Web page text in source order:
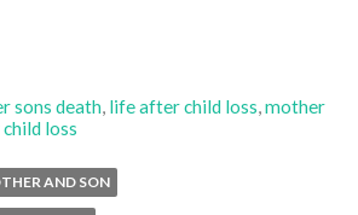
sons death, life after child loss,mother
loss
AND SON